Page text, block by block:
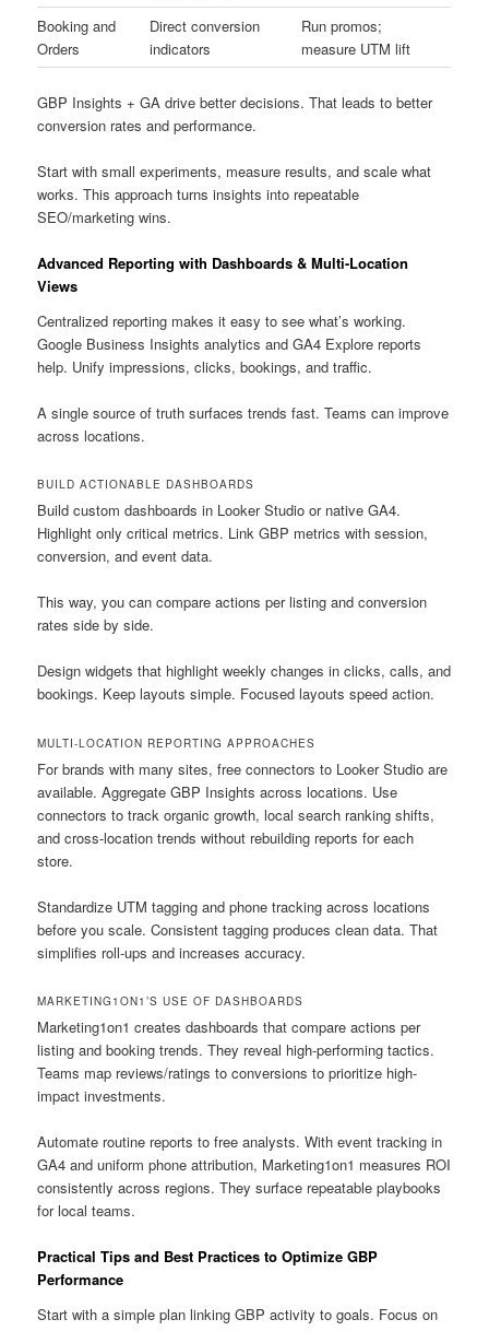
Booking and
Orders
Direct conversion
indicators
Run promos;
measure UTM lift
GBP Insights + GA drive better decisions. That leads to better
conversion rates and performance.
Start with small experiments, measure results, and scale what
works. This approach turns insights into repeatable
SEO/marketing wins.
Advanced Reporting with Dashboards & Multi-Location
Views
Centralized reporting makes it easy to see what’s working.
Google Business Insights analytics and GA4 Explore reports
help. Unify impressions, clicks, bookings, and traffic.
A single source of truth surfaces trends fast. Teams can improve
across locations.
BUILD ACTIONABLE DASHBOARDS
Build custom dashboards in Looker Studio or native GA4.
Highlight only critical metrics. Link GBP metrics with session,
conversion, and event data.
This way, you can compare actions per listing and conversion
rates side by side.
Design widgets that highlight weekly changes in clicks, calls, and
bookings. Keep layouts simple. Focused layouts speed action.
MULTI-LOCATION REPORTING APPROACHES
For brands with many sites, free connectors to Looker Studio are
available. Aggregate GBP Insights across locations. Use
connectors to track organic growth, local search ranking shifts,
and cross-location trends without rebuilding reports for each
store.
Standardize UTM tagging and phone tracking across locations
before you scale. Consistent tagging produces clean data. That
simplifies roll-ups and increases accuracy.
MARKETING1ON1’S USE OF DASHBOARDS
Marketing1on1 creates dashboards that compare actions per
listing and booking trends. They reveal high-performing tactics.
Teams map reviews/ratings to conversions to prioritize high-
impact investments.
Automate routine reports to free analysts. With event tracking in
GA4 and uniform phone attribution, Marketing1on1 measures ROI
consistently across regions. They surface repeatable playbooks
for local teams.
Practical Tips and Best Practices to Optimize GBP
Performance
Start with a simple plan linking GBP activity to goals. Focus on